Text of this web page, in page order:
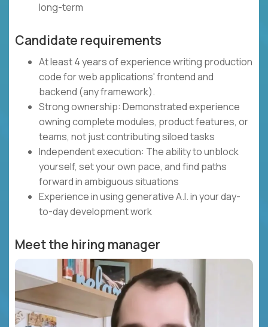
long-term
Candidate requirements
At least 4 years of experience writing production
code for web applications' frontend and
backend (any framework).
Strong ownership: Demonstrated experience
owning complete modules, product features, or
teams, not just contributing siloed tasks
Independent execution: The ability to unblock
yourself, set your own pace, and find paths
forward in ambiguous situations
Experience in using generative A.I. in your day-
to-day development work
Meet the hiring manager